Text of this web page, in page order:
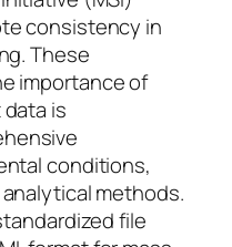
consistency in
These
importance of
is
conditions,
methods.
file